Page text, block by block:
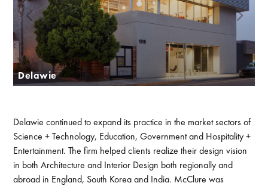
Delawie
Delawie continued to expand its practice in the market sectors of
Science + Technology, Education, Government and Hospitality +
Entertainment. The firm helped clients realize their design vision
in both Architecture and Interior Design both regionally and
abroad in England, South Korea and India. McClure was